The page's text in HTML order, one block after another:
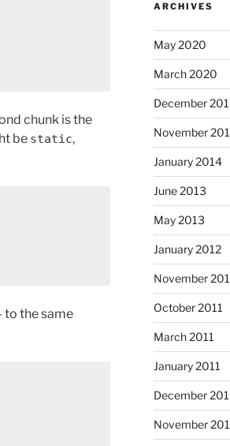
chunk is the
be static,
to the same
ARCHIVES
May 2020
March 2020
December
November
January 2014
June 2013
May 2013
January 2012
November
October 2011
March 2011
January 2011
December
November